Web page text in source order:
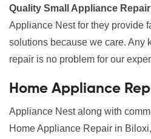
Quality Small Appliance
Appliance Nest for they provide
solutions because we care. Any
repair is no problem for our
Home Appliance
Appliance Nest along with
Home Appliance Repair in